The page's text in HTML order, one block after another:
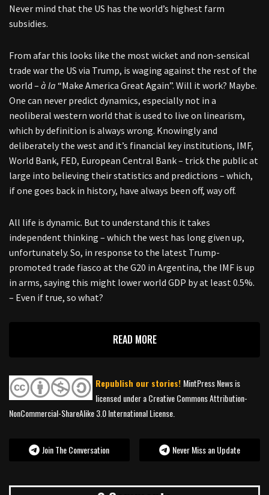
Never mind that the US has the world’s highest farm
subsidies.
From afar this looks like the most wicket and non-sensical
trade war the US via Trump, is waging against the rest of the
world – à la “Make America Great Again”. Will it work? Maybe.
One can never predict dynamics, especially not in a
neoliberal western world that is used to live on linearism,
which by definition is always wrong. Knowingly and
deliberately the west and it’s financial key institutions, IMF,
World Bank, FED, European Central Bank – trick the public at
large into believing their statistics and predictions – which,
if one goes back in history, have always been off, way off.
All life is dynamic. But to understand this it takes
independent thinking – which the west has long given up,
unfortunately. So, in response to the latest Trump-
promoted trade fiasco at the G20 in Argentina, the IMF is up
in arms, saying this might lower world GDP by at least 0.5%.
– Even if true, so what?
READ MORE
Republish our stories! MintPress News is
licensed under a Creative Commons Attribution-
NonCommercial-ShareAlike 3.0 International License.
Join The Conversation Never Miss an Update